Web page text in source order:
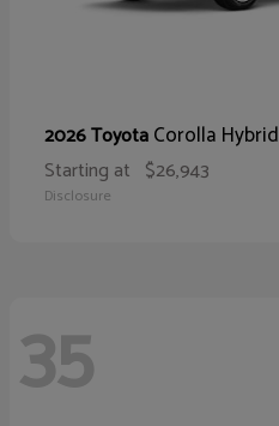
2026 ToyotaCorolla Hybrid
Starting at $26,943
Disclosure
35